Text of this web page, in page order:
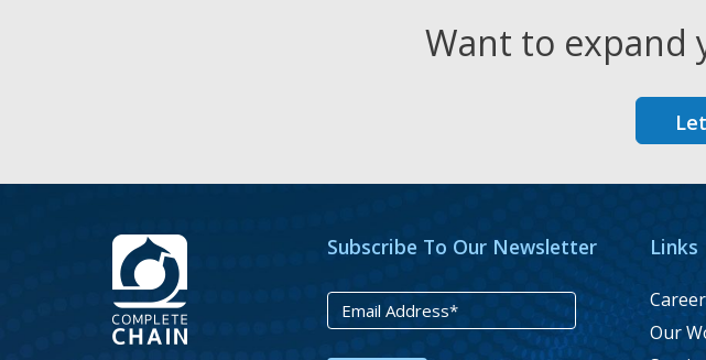
Want to expand
Subscribe To Our Newsletter Links
Our